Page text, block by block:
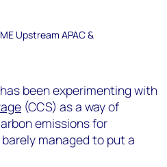
Upstream APAC &
been experimenting with
(CCS) as a way of
emissions for
managed to put a